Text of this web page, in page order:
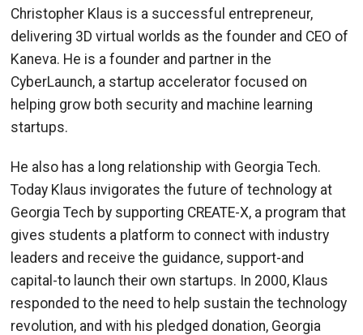
Christopher Klaus is a successful entrepreneur,
delivering 3D virtual worlds as the founder and CEO of
Kaneva. He is a founder and partner in the
CyberLaunch, a startup accelerator focused on
helping grow both security and machine learning
startups.
He also has a long relationship with Georgia Tech.
Today Klaus invigorates the future of technology at
Georgia Tech by supporting CREATE-X, a program that
gives students a platform to connect with industry
leaders and receive the guidance, support-and
capital-to launch their own startups. In 2000, Klaus
responded to the need to help sustain the technology
revolution, and with his pledged donation, Georgia